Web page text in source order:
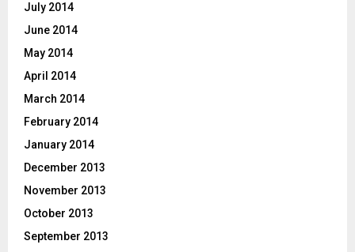
July 2014
June 2014
May 2014
April 2014
March 2014
February 2014
January 2014
December 2013
November 2013
October 2013
September 2013